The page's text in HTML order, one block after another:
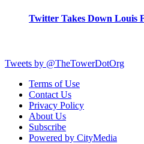
Twitter Takes Down Louis
Tweets by @TheTowerDotOrg
Terms of Use
Contact Us
Privacy Policy
About Us
Subscribe
Powered by CityMedia